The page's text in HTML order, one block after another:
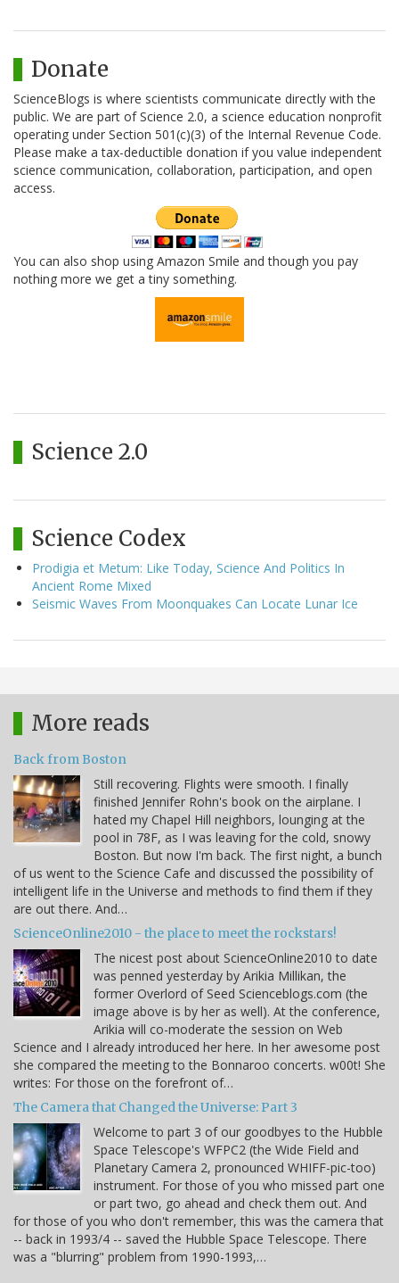
Donate
ScienceBlogs is where scientists communicate directly with the
public. We are part of Science 2.0, a science education nonprofit
operating under Section 501(c)(3) of the Internal Revenue Code.
Please make a tax-deductible donation if you value independent
science communication, collaboration, participation, and open
access.
You can also shop using Amazon Smile and though you pay
nothing more we get a tiny something.
Science 2.0
Science Codex
Prodigia et Metum: Like Today, Science And Politics In
Ancient Rome Mixed
Seismic Waves From Moonquakes Can Locate Lunar Ice
More reads
Back from Boston
Still recovering. Flights were smooth. I finally
finished Jennifer Rohn's book on the airplane. I
hated my Chapel Hill neighbors, lounging at the
pool in 78F, as I was leaving for the cold, snowy
Boston. But now I'm back. The first night, a bunch
of us went to the Science Cafe and discussed the possibility of
intelligent life in the Universe and methods to find them if they
are out there. And…
ScienceOnline2010 - the place to meet the rockstars!
The nicest post about ScienceOnline2010 to date
was penned yesterday by Arikia Millikan, the
former Overlord of Seed Scienceblogs.com (the
image above is by her as well). At the conference,
Arikia will co-moderate the session on Web
Science and I already introduced her here. In her awesome post
she compared the meeting to the Bonnaroo concerts. w00t! She
writes: For those on the forefront of…
The Camera that Changed the Universe: Part 3
Welcome to part 3 of our goodbyes to the Hubble
Space Telescope's WFPC2 (the Wide Field and
Planetary Camera 2, pronounced WHIFF-pic-too)
instrument. For those of you who missed part one
or part two, go ahead and check them out. And
for those of you who don't remember, this was the camera that
-- back in 1993/4 -- saved the Hubble Space Telescope. There
was a "blurring" problem from 1990-1993,…